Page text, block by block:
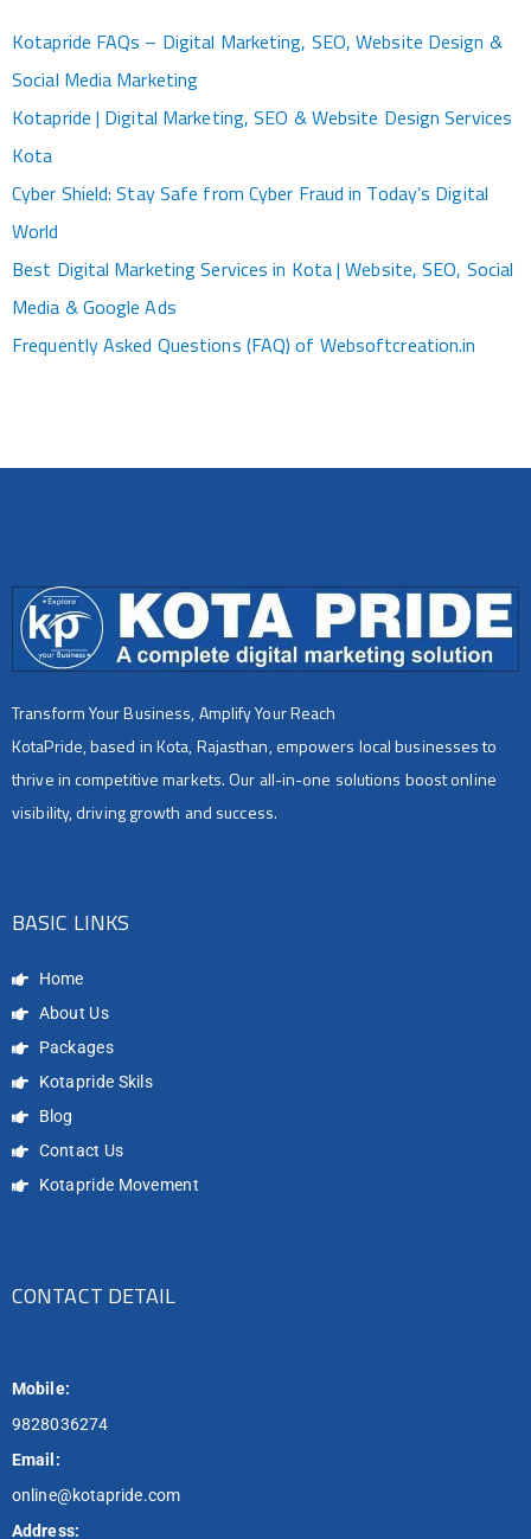
Kotapride FAQs – Digital Marketing, SEO, Website Design &
Social Media Marketing
Kotapride | Digital Marketing, SEO & Website Design Services
Kota
Cyber Shield: Stay Safe from Cyber Fraud in Today’s Digital
World
Best Digital Marketing Services in Kota | Website, SEO, Social
Media & Google Ads
Frequently Asked Questions (FAQ) of Websoftcreation.in
Transform Your Business, Amplify Your Reach
KotaPride, based in Kota, Rajasthan, empowers local businesses to
thrive in competitive markets. Our all-in-one solutions boost online
visibility, driving growth and success.
BASIC LINKS
Home
About Us
Packages
Kotapride Skils
Blog
Contact Us
Kotapride Movement
CONTACT DETAIL
Mobile:
9828036274
Email:
online@kotapride.com
Address: